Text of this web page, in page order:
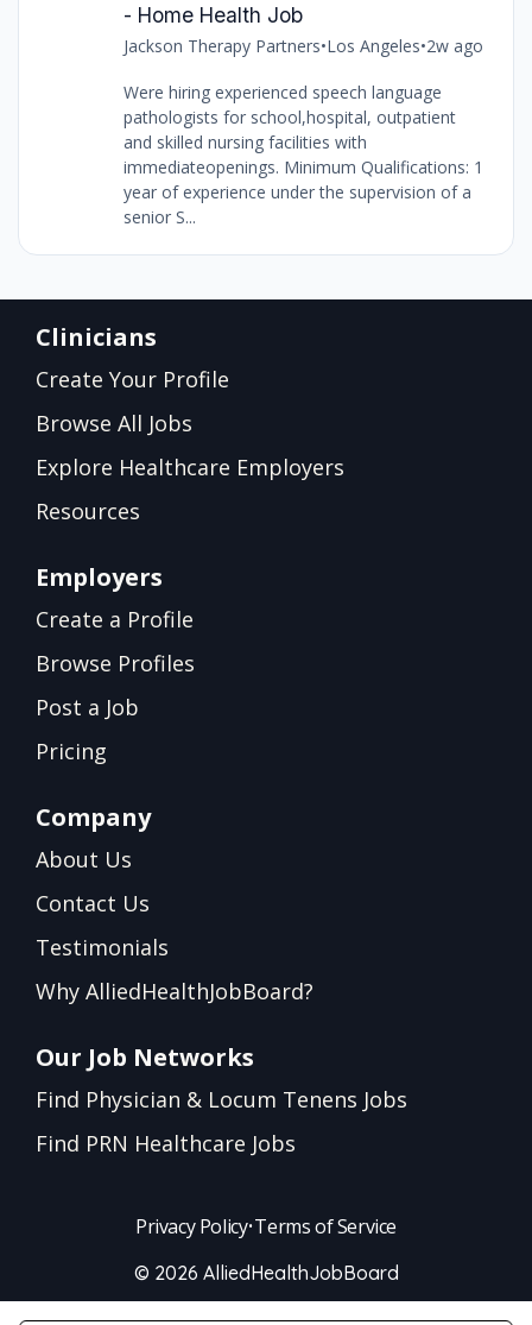
- Home Health Job
Jackson Therapy Partners•Los Angeles•2w ago
Were hiring experienced speech language
pathologists for school,hospital, outpatient
and skilled nursing facilities with
immediateopenings. Minimum Qualifications: 1
year of experience under the supervision of a
senior S...
Clinicians
Create Your Profile
Browse All Jobs
Explore Healthcare Employers
Resources
Employers
Create a Profile
Browse Profiles
Post a Job
Pricing
Company
About Us
Contact Us
Testimonials
Why AlliedHealthJobBoard?
Our Job Networks
Find Physician & Locum Tenens Jobs
Find PRN Healthcare Jobs
Privacy Policy•Terms of Service
© 2026 AlliedHealthJobBoard